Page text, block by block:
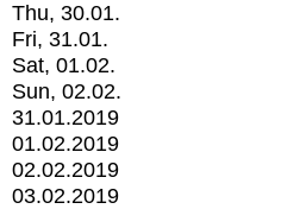
Thu, 30.01.
Fri, 31.01.
Sat, 01.02.
Sun, 02.02.
31.01.2019
01.02.2019
02.02.2019
03.02.2019